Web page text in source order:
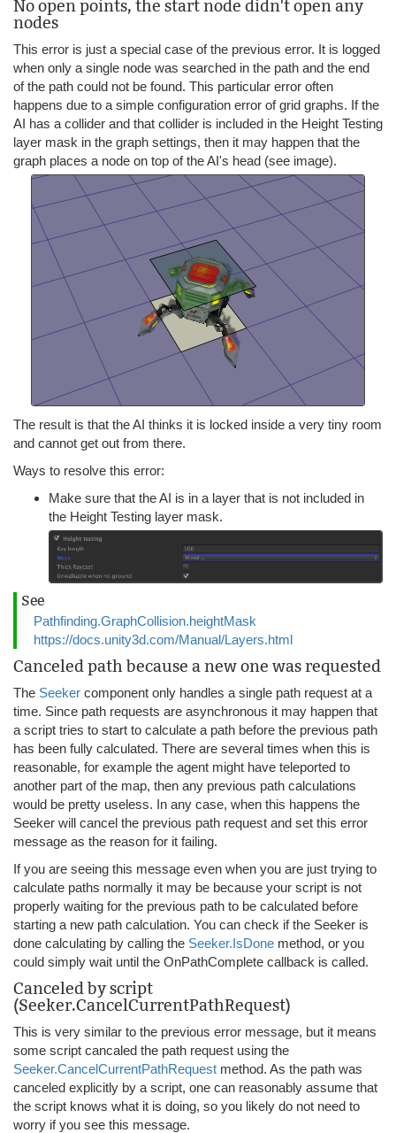
No open points, the start node didn't open any
nodes
This error is just a special case of the previous error. It is logged
when only a single node was searched in the path and the end
of the path could not be found. This particular error often
happens due to a simple configuration error of grid graphs. If the
AI has a collider and that collider is included in the Height Testing
layer mask in the graph settings, then it may happen that the
graph places a node on top of the AI's head (see image).
The result is that the AI thinks it is locked inside a very tiny room
and cannot get out from there.
Ways to resolve this error:
Make sure that the AI is in a layer that is not included in
the Height Testing layer mask.
See
Pathfinding.GraphCollision.heightMask
https://docs.unity3d.com/Manual/Layers.html
Canceled path because a new one was requested
The Seeker component only handles a single path request at a
time. Since path requests are asynchronous it may happen that
a script tries to start to calculate a path before the previous path
has been fully calculated. There are several times when this is
reasonable, for example the agent might have teleported to
another part of the map, then any previous path calculations
would be pretty useless. In any case, when this happens the
Seeker will cancel the previous path request and set this error
message as the reason for it failing.
If you are seeing this message even when you are just trying to
calculate paths normally it may be because your script is not
properly waiting for the previous path to be calculated before
starting a new path calculation. You can check if the Seeker is
done calculating by calling the Seeker.IsDone method, or you
could simply wait until the OnPathComplete callback is called.
Canceled by script
(Seeker.CancelCurrentPathRequest)
This is very similar to the previous error message, but it means
some script cancaled the path request using the
Seeker.CancelCurrentPathRequest method. As the path was
canceled explicitly by a script, one can reasonably assume that
the script knows what it is doing, so you likely do not need to
worry if you see this message.